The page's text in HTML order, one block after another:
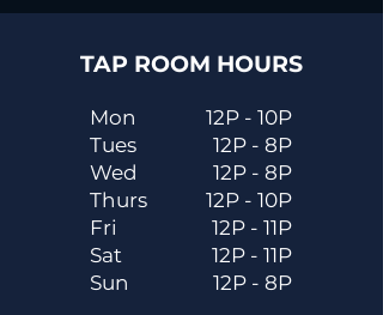
TAP ROOM HOURS
Mon
Tues
Wed
Thurs
Fri
Sat
Sun
12P - 10P
12P - 8P
12P - 8P
12P - 10P
12P - 11P
12P - 11P
12P - 8P